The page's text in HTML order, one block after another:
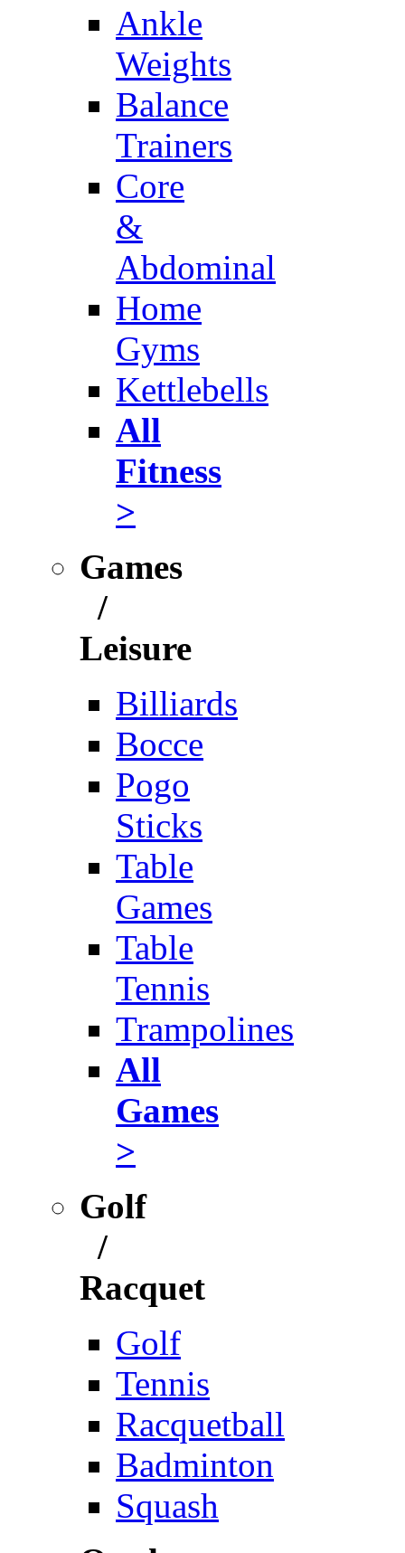
Ankle
Weights
Balance
Trainers
Core
&
Abdominal
Home
Gyms
Kettlebells
All
Fitness
>
Games
/
Leisure
Billiards
Bocce
Pogo
Sticks
Table
Games
Table
Tennis
Trampolines
All
Games
>
Golf
/
Racquet
Golf
Tennis
Racquetball
Badminton
Squash